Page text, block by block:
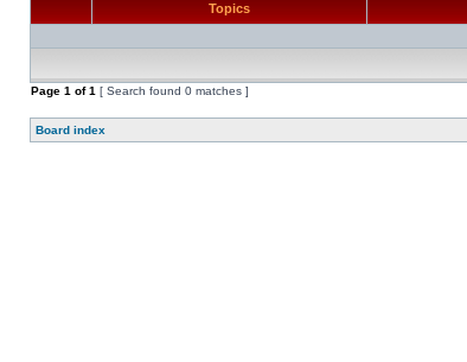
Topics
Page 1 of1 [ Search found 0 matches ]
Board index